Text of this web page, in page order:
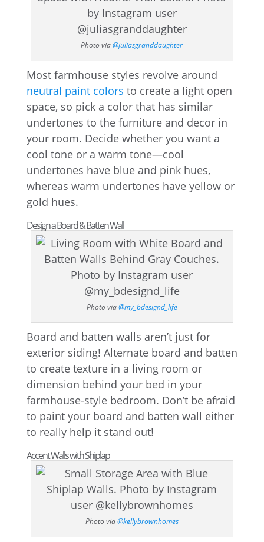
Photo via@juliasgranddaughter
Most farmhouse styles revolve around
neutral paint colors to create a light open
space, so pick a color that has similar
undertones to the furniture and decor in
your room. Decide whether you want a
cool tone or a warm tone—cool
undertones have blue and pink hues,
whereas warm undertones have yellow or
gold hues.
Design a Board & Batten Wall
Photo via@my_bdesignd_life
Board and batten walls aren’t just for
exterior siding! Alternate board and batten
to create texture in a living room or
dimension behind your bed in your
farmhouse-style bedroom. Don’t be afraid
to paint your board and batten wall either
to really help it stand out!
Accent Walls with Shiplap
Photo via@kellybrownhomes